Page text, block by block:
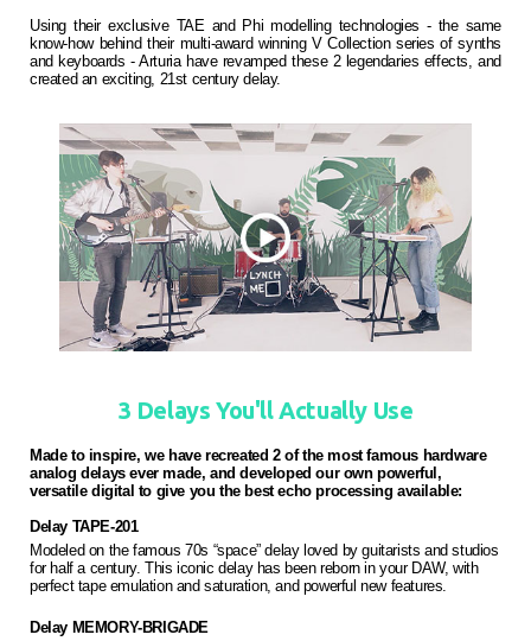
Using their exclusive TAE and Phi modelling technologies - the same
know-how behind their multi-award winning V Collection series of synths
and keyboards - Arturia have revamped these 2 legendaries effects, and
created an exciting, 21st century delay.
3 Delays You'll Actually Use
Made to inspire, we have recreated 2 of the most famous hardware
analog delays ever made, and developed our own powerful,
versatile digital to give you the best echo processing available:
Delay TAPE-201
Modeled on the famous 70s “space” delay loved by guitarists and studios
for half a century. This iconic delay has been reborn in your DAW, with
perfect tape emulation and saturation, and powerful new features.
Delay MEMORY-BRIGADE